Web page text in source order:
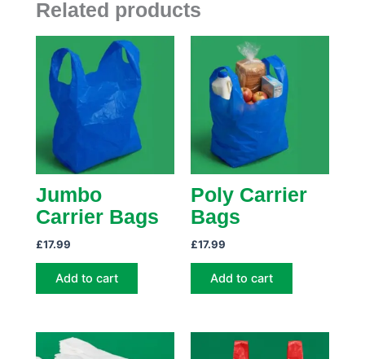
Related products
Jumbo
Carrier Bags
£17.99
Add to cart
Poly Carrier
Bags
£17.99
Add to cart